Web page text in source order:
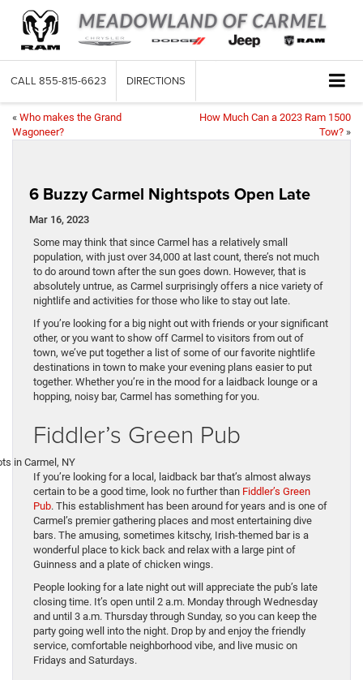
CALL 855-815-6623 DIRECTIONS
« Who makes the Grand
Wagoneer?
How Much Can a 2023 Ram 1500
Tow? »
6 Buzzy Carmel Nightspots Open Late
Mar 16, 2023
Some may think that since Carmel has a relatively small
population, with just over 34,000 at last count, there’s not much
to do around town after the sun goes down. However, that is
absolutely untrue, as Carmel surprisingly offers a nice variety of
nightlife and activities for those who like to stay out late.
If you’re looking for a big night out with friends or your significant
other, or you want to show off Carmel to visitors from out of
town, we’ve put together a list of some of our favorite nightlife
destinations in town to make your evening plans easier to put
together. Whether you’re in the mood for a laidback lounge or a
hopping, noisy bar, Carmel has something for you.
Fiddler’s Green Pub
If you’re looking for a local, laidback bar that’s almost always
certain to be a good time, look no further than Fiddler’s Green
Pub. This establishment has been around for years and is one of
Carmel’s premier gathering places and most entertaining dive
bars. The amusing, sometimes kitschy, Irish-themed bar is a
wonderful place to kick back and relax with a large pint of
Guinness and a plate of chicken wings.
People looking for a late night out will appreciate the pub’s late
closing time. It’s open until 2 a.m. Monday through Wednesday
and until 3 a.m. Thursday through Sunday, so you can keep the
party going well into the night. Drop by and enjoy the friendly
service, comfortable neighborhood vibe, and live music on
Fridays and Saturdays.